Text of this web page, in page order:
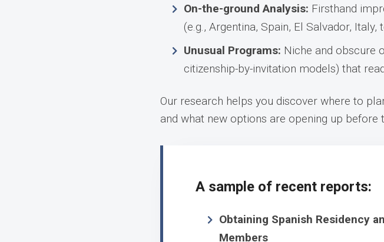
On-the-ground Analysis: Firsthand
(e.g., Argentina, Spain, El Salvador, Italy,
Unusual Programs: Niche and obscure
citizenship-by-invitation models) that
Our research helps you discover where to
and what new options are opening up before
A sample of recent reports:
Obtaining Spanish Residency
Members